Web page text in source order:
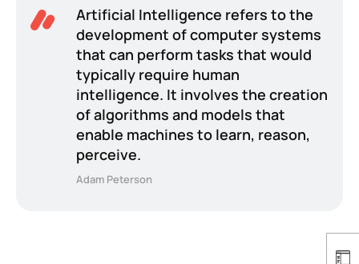
Artificial Intelligence refers to the
development of computer systems
that can perform tasks that would
typically require human
intelligence. It involves the creation
of algorithms and models that
enable machines to learn, reason,
perceive.
Adam Peterson